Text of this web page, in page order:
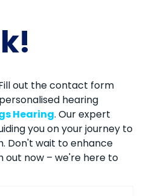
out the contact form
hearing
Hearing. Our expert
you on your journey to
Don't wait to enhance
out now – we're here to